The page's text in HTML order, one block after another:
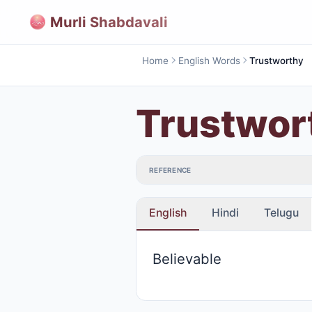
Murli Shabdavali
Home English Words Trustworthy
REFERENCE
English Hindi Telugu
Believable